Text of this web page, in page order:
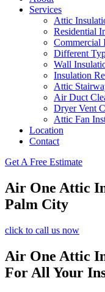
Services
Attic
Residential
Commercial
Different
Wall
Insulation
Attic
Air Duct
Dryer Vent
Attic Fan
Location
Contact
Get A Free Estimate
Air One Attic
Palm City
click to call us now
Air One Attic
For All Your